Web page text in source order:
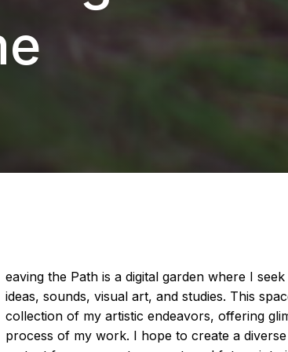
eaving the Path is a digital garden where I
ideas, sounds, visual art, and studies. This
collection of my artistic endeavors, offering
process of my work. I hope to create a